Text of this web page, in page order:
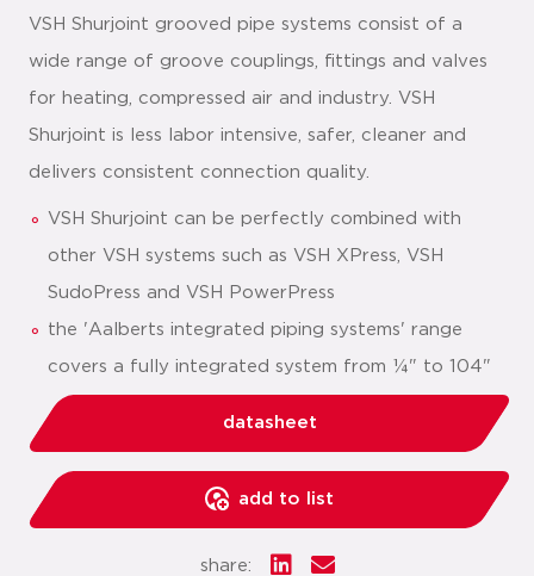
VSH Shurjoint grooved pipe systems consist of a
wide range of groove couplings, fittings and valves
for heating, compressed air and industry. VSH
Shurjoint is less labor intensive, safer, cleaner and
delivers consistent connection quality.
VSH Shurjoint can be perfectly combined with
other VSH systems such as VSH XPress, VSH
SudoPress and VSH PowerPress
the 'Aalberts integrated piping systems' range
covers a fully integrated system from ¼" to 104"
datasheet
add to list
share: